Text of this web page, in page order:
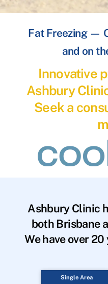
Fat Freezing —
and on
Innovative
Ashbury
Seek a
Ashbury Clinic
both Brisbane
We have over
Single Area